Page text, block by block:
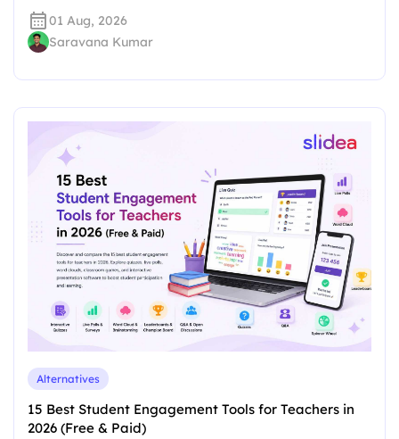
01 Aug, 2026
Saravana Kumar
Alternatives
15 Best Student Engagement Tools for Teachers in
2026 (Free & Paid)